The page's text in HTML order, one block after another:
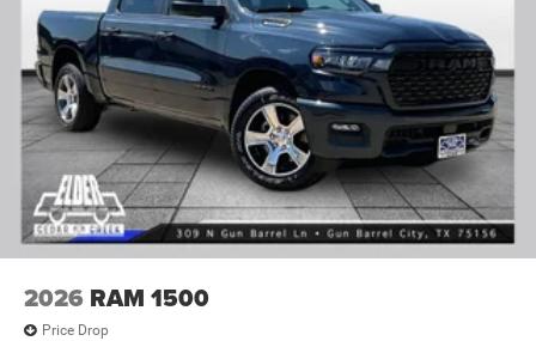
2026 RAM 1500
Price Drop